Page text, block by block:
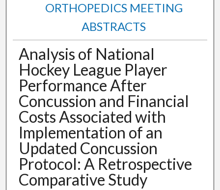
ORTHOPEDICS MEETING
ABSTRACTS
Analysis of National
Hockey League Player
Performance After
Concussion and Financial
Costs Associated with
Implementation of an
Updated Concussion
Protocol: A Retrospective
Comparative Study